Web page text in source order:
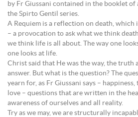
by Fr Giussani contained in the booklet of
the Spirto Gentil series.
A Requiem is a reflection on death,
– a provocation to ask what we think
we think life is all about. The way one
one looks at life.
Christ said that He was the way, the truth
answer. But what is the question? The
yearn for, as Fr Giussani says –
love – questions that are written in the
awareness of ourselves and all reality.
Try as we may, we are structurally